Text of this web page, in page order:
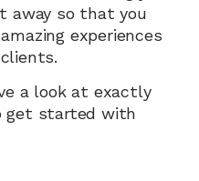
away so that you
experiences
a look at exactly
get started with